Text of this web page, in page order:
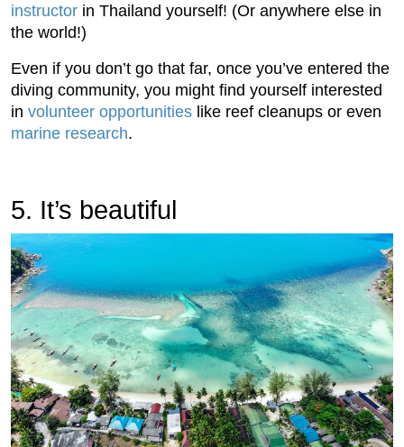
instructor in Thailand yourself! (Or anywhere else in
the world!)
Even if you don’t go that far, once you’ve entered the
diving community, you might find yourself interested
in volunteer opportunities like reef cleanups or even
marine research.
5. It’s beautiful